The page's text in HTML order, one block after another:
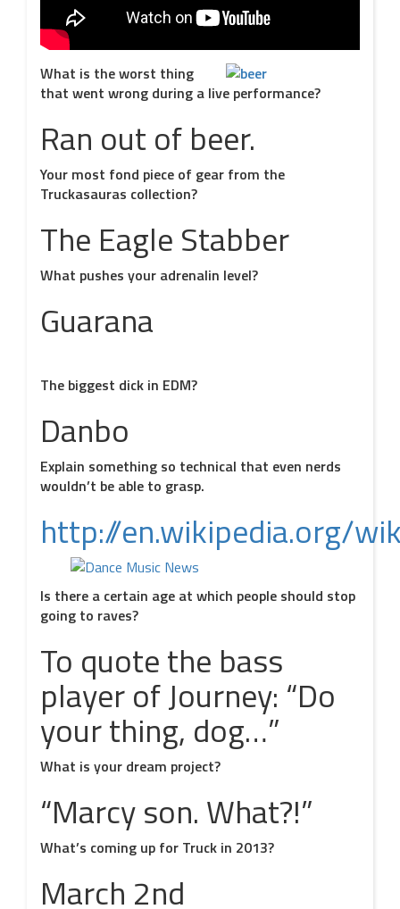
What is the worst thing
that went wrong during a live performance?
Ran out of beer.
Your most fond piece of gear from the
Truckasauras collection?
The Eagle Stabber
What pushes your adrenalin level?
Guarana
The biggest dick in EDM?
Danbo
Explain something so technical that even nerds
wouldn’t be able to grasp.
http://en.wikipedia.org/
Is there a certain age at which people should stop
going to raves?
To quote the bass
player of Journey: “Do
your thing, dog…”
What is your dream project?
“Marcy son. What?!”
What’s coming up for Truck in 2013?
March 2nd